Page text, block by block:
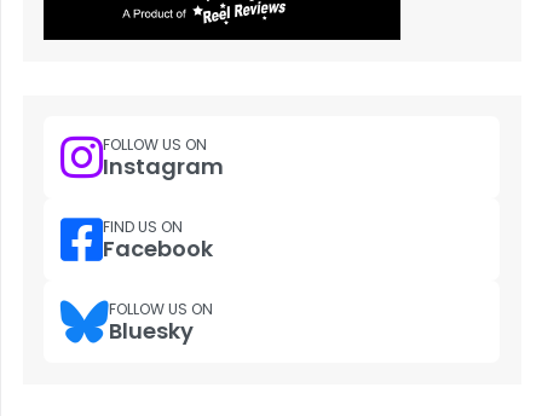
FOLLOW US ON
Instagram
FIND US ON
Facebook
FOLLOW US ON
Bluesky